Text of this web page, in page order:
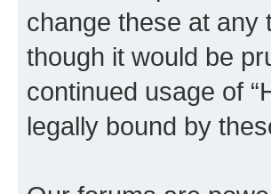
change these at any
though it would be
continued usage of
legally bound by